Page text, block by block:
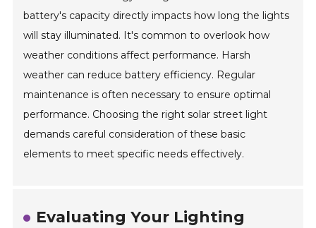
battery's capacity directly impacts how long the lights
will stay illuminated. It's common to overlook how
weather conditions affect performance. Harsh
weather can reduce battery efficiency. Regular
maintenance is often necessary to ensure optimal
performance. Choosing the right solar street light
demands careful consideration of these basic
elements to meet specific needs effectively.
Evaluating Your Lighting